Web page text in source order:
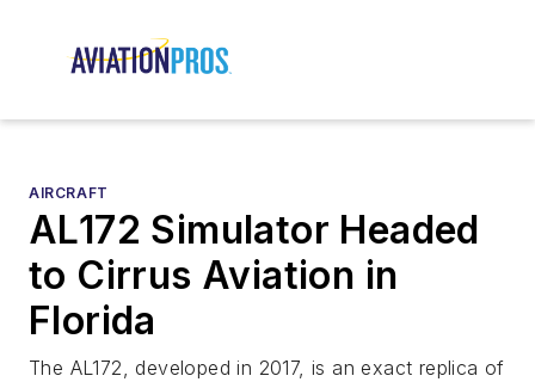
AIRCRAFT
AL172 Simulator Headed
to Cirrus Aviation in
Florida
The AL172, developed in 2017, is an exact replica of